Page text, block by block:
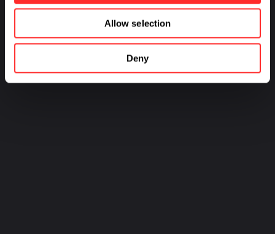
Allow selection
Deny